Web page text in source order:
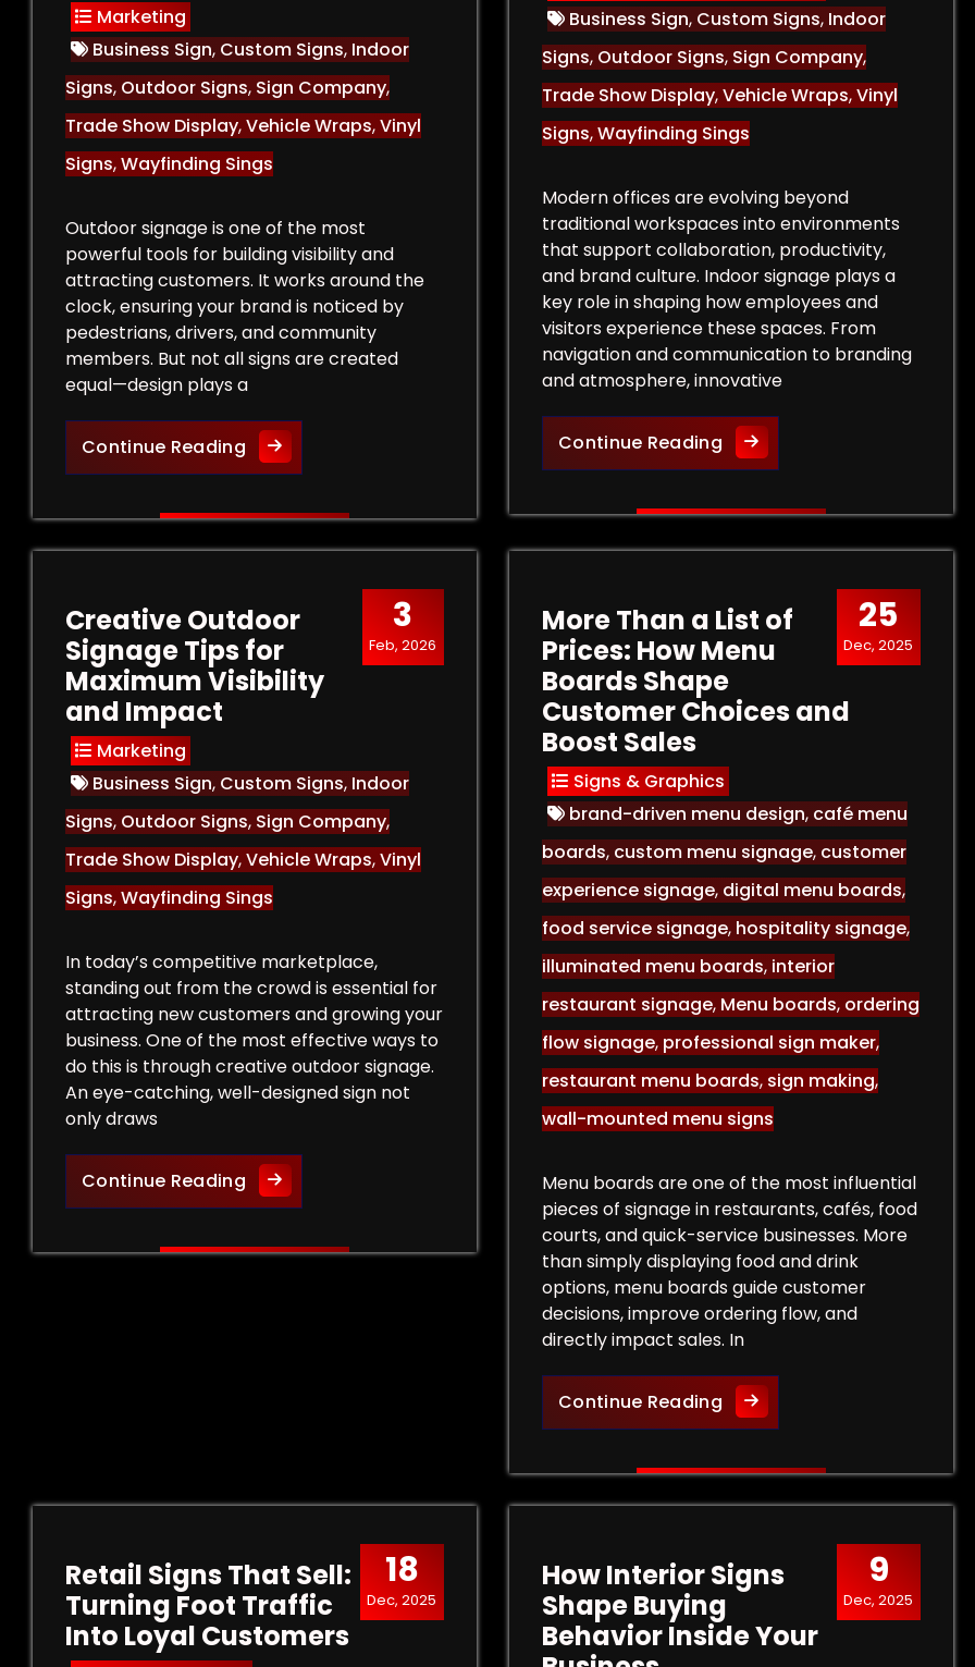
Marketing
Business Sign, Custom Signs, Indoor
Signs, Outdoor Signs, Sign Company,
Trade Show Display,Vehicle Wraps,Vinyl
Signs,Wayfinding Sings
Outdoor signage is one of the most
powerful tools for building visibility and
attracting customers. It works around the
clock, ensuring your brand is noticed by
pedestrians, drivers, and community
members. But not all signs are created
equal—design plays a
Continue ReadingDesign Tips for Effective Outdoor Signs That Capture Customer Attention
Business Sign, Custom Signs, Indoor
Signs, Outdoor Signs, Sign Company,
Trade Show Display,Vehicle Wraps,Vinyl
Signs,Wayfinding Sings
Modern offices are evolving beyond
traditional workspaces into environments
that support collaboration, productivity,
and brand culture. Indoor signage plays a
key role in shaping how employees and
visitors experience these spaces. From
navigation and communication to branding
and atmosphere, innovative
Continue ReadingInnovative Indoor Signage
3
Feb, 2026
Creative Outdoor
Signage Tips for
Maximum Visibility
and Impact
Marketing
Business Sign, Custom Signs, Indoor
Signs, Outdoor Signs, Sign Company,
Trade Show Display,Vehicle Wraps,Vinyl
Signs,Wayfinding Sings
In today’s competitive marketplace,
standing out from the crowd is essential for
attracting new customers and growing your
business. One of the most effective ways to
do this is through creative outdoor signage.
An eye-catching, well-designed sign not
only draws
Continue ReadingCreative Outdoor Signage Tips for Maximum Visibility and Impact
25
Dec, 2025
More Than a List of
Prices: How Menu
Boards Shape
Customer Choices and
Boost Sales
Signs & Graphics
brand-driven menu design, café menu
boards, custom menu signage, customer
experience signage, digital menu boards,
food service signage, hospitality signage,
illuminated menu boards, interior
restaurant signage, Menu boards, ordering
flow signage, professional sign maker,
restaurant menu boards, sign making,
wall-mounted menu signs
Menu boards are one of the most influential
pieces of signage in restaurants, cafés, food
courts, and quick-service businesses. More
than simply displaying food and drink
options, menu boards guide customer
decisions, improve ordering flow, and
directly impact sales. In
Continue ReadingMore Than a List of Prices:
18
Dec, 2025
Retail Signs That Sell:
Turning Foot Traffic
Into Loyal Customers
9
Dec, 2025
How Interior Signs
Shape Buying
Behavior Inside Your